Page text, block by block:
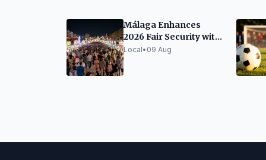
Málaga Enhances
2026 Fair Security with
Drones and Video
Local• 09 Aug